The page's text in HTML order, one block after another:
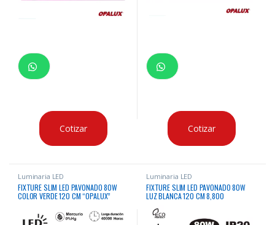
Cotizar Cotizar
Luminaria LED
FIXTURE SLIM LED PAVONADO 80W
COLOR VERDE 120 CM “OPALUX”
Luminaria LED
FIXTURE SLIM LED PAVONADO 80W
LUZ BLANCA 120 CM 8,800